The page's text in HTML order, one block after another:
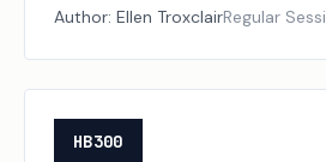
Author: Ellen TroxclairRegular
HB300